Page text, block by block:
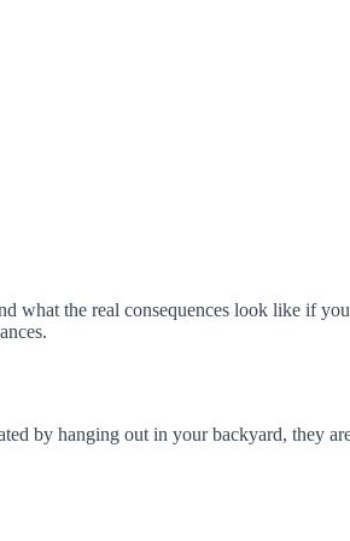
what the real consequences look like if
by hanging out in your backyard, they